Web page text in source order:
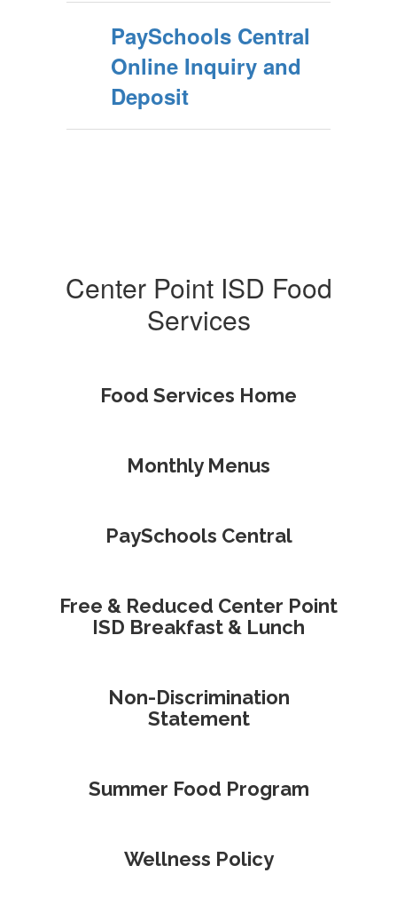
PaySchools Central
Online Inquiry and
Deposit
Center Point ISD Food
Services
Food Services Home
Monthly Menus
PaySchools Central
Free & Reduced Center Point
ISD Breakfast & Lunch
Non-Discrimination
Statement
Summer Food Program
Wellness Policy